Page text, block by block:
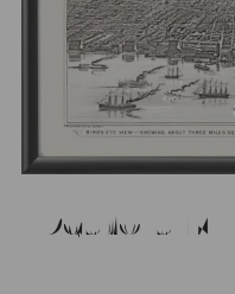
Detroit MI